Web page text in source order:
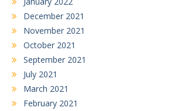
December 2021
November 2021
October 2021
September 2021
July 2021
March 2021
February 2021